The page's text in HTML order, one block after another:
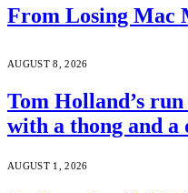
From Losing Mac
AUGUST 8, 2026
Tom Holland’s
with a thong and a
AUGUST 1, 2026